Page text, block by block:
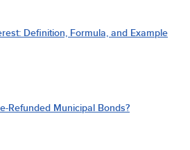
Definition, Formula, and Example
Refunded Municipal Bonds?